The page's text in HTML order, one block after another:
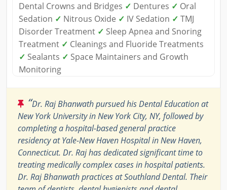
Dental Crowns and Bridges ✓ Dentures ✓ Oral
Sedation ✓ Nitrous Oxide ✓ IV Sedation ✓ TMJ
Disorder Treatment ✓ Sleep Apnea and Snoring
Treatment ✓ Cleanings and Fluoride Treatments
✓ Sealants ✓ Space Maintainers and Growth
Monitoring
“Dr. Raj Bhanwath pursued his Dental Education at
New York University in New York City, NY, followed by
completing a hospital-based general practice
residency at Yale-New Haven Hospital in New Haven,
Connecticut. Dr. Raj has dedicated significant time to
treating medically complex cases in hospital patients.
Dr. Raj Bhanwath practices at Southland Dental. Their